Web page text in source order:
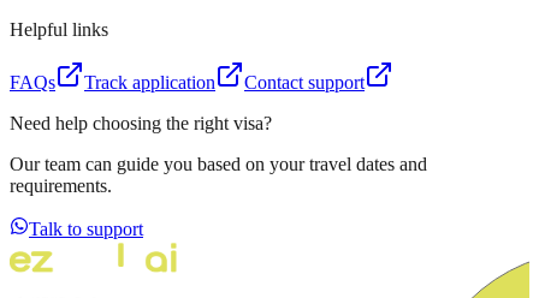
Helpful links
FAQs Track application
Contact support
Need help choosing the right visa?
Our team can guide you based on your travel dates and
requirements.
Talk to support